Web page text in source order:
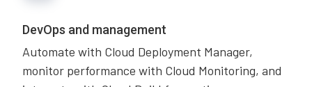
DevOps and management
Automate with Cloud Deployment Manager,
monitor performance with Cloud Monitoring, and